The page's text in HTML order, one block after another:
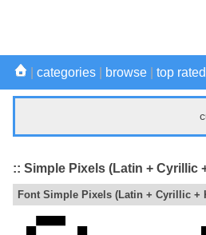
categories browse top rated
:: Simple Pixels (Latin + Cyrillic
Font Simple Pixels (Latin + Cyrillic +